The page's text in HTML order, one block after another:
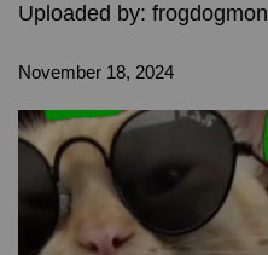
Uploaded by: frogdogmon
November 18, 2024